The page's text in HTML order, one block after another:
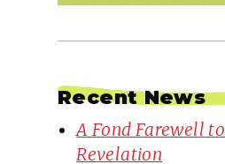
Recent News
A Fond Farewell to
Revelation